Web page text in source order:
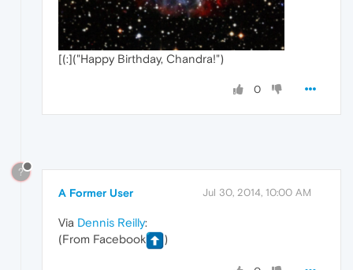
[(:]("Happy Birthday, Chandra!")
0
?
A Former User Jul 30, 2014, 10:00 AM
Via Dennis Reilly:
(From Facebook
)